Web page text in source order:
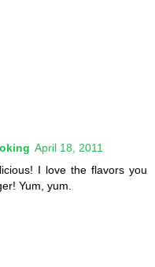
April 18, 2011
I love the flavors you
Yum, yum.